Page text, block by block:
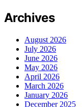
Archives
August 2026
July 2026
June 2026
May 2026
April 2026
March 2026
January 2026
December 2025